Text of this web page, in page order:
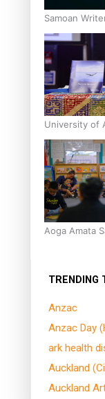
Samoan
Pasifika
University of
Moana
Aoga Amata
TRENDING
Anzac
Anzac Day
ark health
Auckland
Auckland